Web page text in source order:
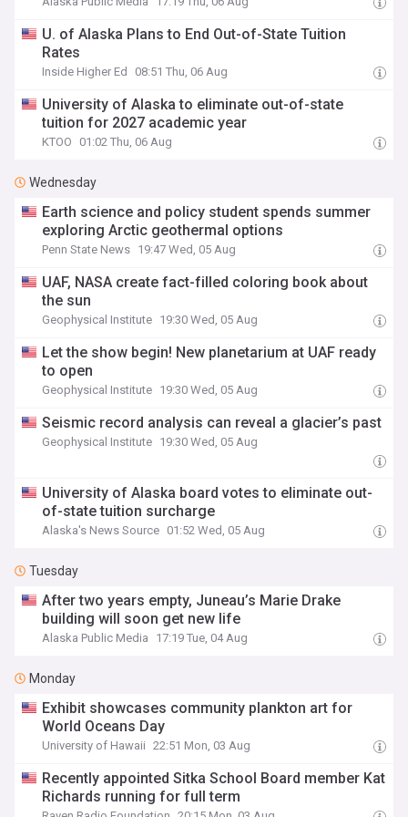
U. of Alaska Plans to End Out-of-State Tuition
Rates
Inside Higher Ed 08:51 Thu, 06 Aug
University of Alaska to eliminate out-of-state
tuition for 2027 academic year
KTOO 01:02 Thu, 06 Aug
Wednesday
Earth science and policy student spends summer
exploring Arctic geothermal options
Penn State News 19:47 Wed, 05 Aug
UAF, NASA create fact-filled coloring book about
the sun
Geophysical Institute 19:30 Wed, 05 Aug
Let the show begin! New planetarium at UAF ready
to open
Geophysical Institute 19:30 Wed, 05 Aug
Seismic record analysis can reveal a glacier’s past
Geophysical Institute 19:30 Wed, 05 Aug
University of Alaska board votes to eliminate out-
of-state tuition surcharge
Alaska's News Source 01:52 Wed, 05 Aug
Tuesday
After two years empty, Juneau’s Marie Drake
building will soon get new life
Alaska Public Media 17:19 Tue, 04 Aug
Monday
Exhibit showcases community plankton art for
World Oceans Day
University of Hawaii 22:51 Mon, 03 Aug
Recently appointed Sitka School Board member Kat
Richards running for full term